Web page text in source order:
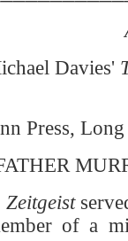
Davies'
Press,
Zeitgeist
of a